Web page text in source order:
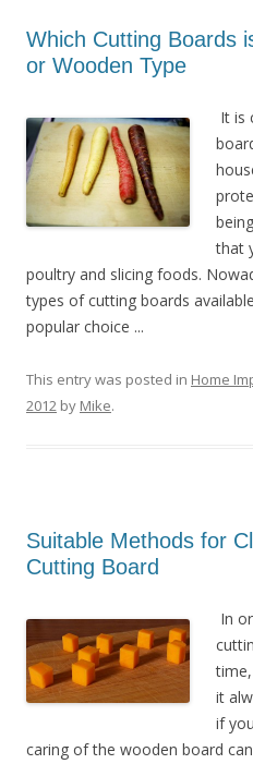
Which Cutting Boards
or Wooden Type
It is
that
poultry and slicing foods.
types of cutting boards
popular choice ...
This entry was posted in Home
2012 by Mike.
Suitable Methods for
Cutting Board
In
it
if
caring of the wooden board